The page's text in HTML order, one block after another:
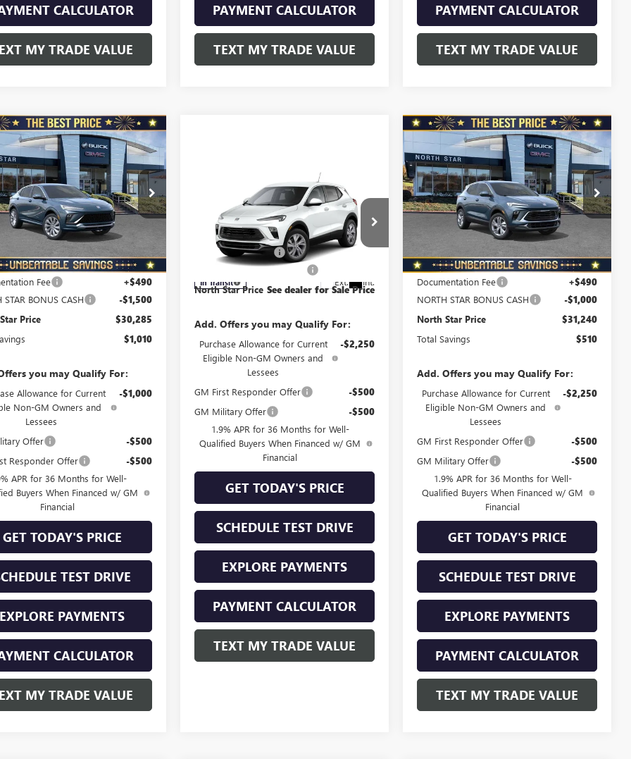
CALCULATOR
MY TRADE VALUE
PAYMENT CALCULATOR
TEXT MY TRADE VALUE
PAYMENT CALCULATOR
TEXT MY TRADE VALUE
BUICK
FWD 4DR
Offer
Price Drop
Stock:B6060
4TS58
Ext. Int.
SAVINGS
$30,285
NORTH STAR
PRICE
Less
$31,295
Fee +$490
STAR BONUS CASH -$1,500
Price $30,285
$1,010
you may Qualify For:
Allowance for Current
Non-GM Owners and
Lessees
-$1,000
Offer -$500
Responder Offer -$500
APR for 36 Months for Well-
Buyers When Financed w/ GM
Financial
GET TODAY'S PRICE
TEST DRIVE
EXPLORE PAYMENTS
CALCULATOR
MY TRADE VALUE
Vehicle
BUICK
ENCORE GXPREFERRED
AWD
Special Offer
Price Drop
KL4AMCSL3TB280498Model:4TV26
In Transit Ext. Int.
MSRP: $31,255
Documentation Fee +$490
NORTH STAR BONUS CASH
North Star Price See dealer for Sale Price
Add. Offers you may Qualify For:
Purchase Allowance for Current
Eligible Non-GM Owners and
Lessees
-$2,250
GM First Responder Offer -$500
GM Military Offer -$500
1.9% APR for 36 Months for Well-
Qualified Buyers When Financed w/ GM
Financial
GET TODAY'S PRICE
SCHEDULE TEST DRIVE
EXPLORE PAYMENTS
PAYMENT CALCULATOR
TEXT MY TRADE VALUE
Compare Vehicle
2026BUICK
ENCORE GX
PREFERRED
AWD
Special Offer
Price Drop
VIN:KL4AMCSL1TB278667Stock:B6090
Model:4TV26
Ext. Int.
$510
TOTAL SAVINGS
$31,240
NORTH STAR
PRICE
Less
MSRP:
$31,750
Documentation Fee +$490
NORTH STAR BONUS CASH -$1,000
North Star Price $31,240
Total Savings $510
Add. Offers you may Qualify For:
Purchase Allowance for Current
Eligible Non-GM Owners and
Lessees
-$2,250
GM First Responder Offer -$500
GM Military Offer -$500
1.9% APR for 36 Months for Well-
Qualified Buyers When Financed w/ GM
Financial
GET TODAY'S PRICE
SCHEDULE TEST DRIVE
EXPLORE PAYMENTS
PAYMENT CALCULATOR
TEXT MY TRADE VALUE
Compare Vehicle